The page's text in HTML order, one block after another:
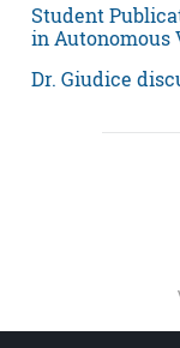
Student
in Autonomous
Dr. Giudice